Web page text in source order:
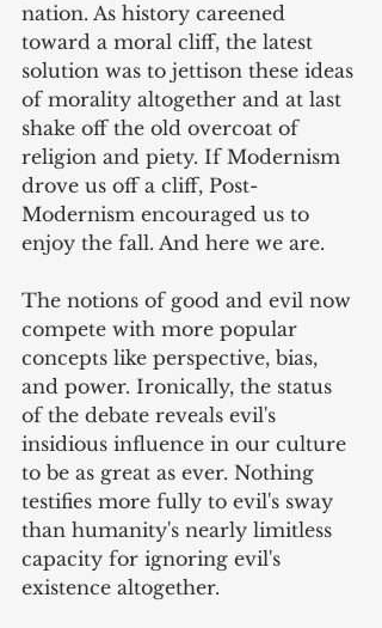
nation. As history careened
toward a moral cliff, the latest
solution was to jettison these ideas
of morality altogether and at last
shake off the old overcoat of
religion and piety. If Modernism
drove us off a cliff, Post-
Modernism encouraged us to
enjoy the fall. And here we are.
The notions of good and evil now
compete with more popular
concepts like perspective, bias,
and power. Ironically, the status
of the debate reveals evil's
insidious influence in our culture
to be as great as ever. Nothing
testifies more fully to evil's sway
than humanity's nearly limitless
capacity for ignoring evil's
existence altogether.